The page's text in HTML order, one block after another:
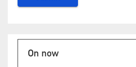
On now